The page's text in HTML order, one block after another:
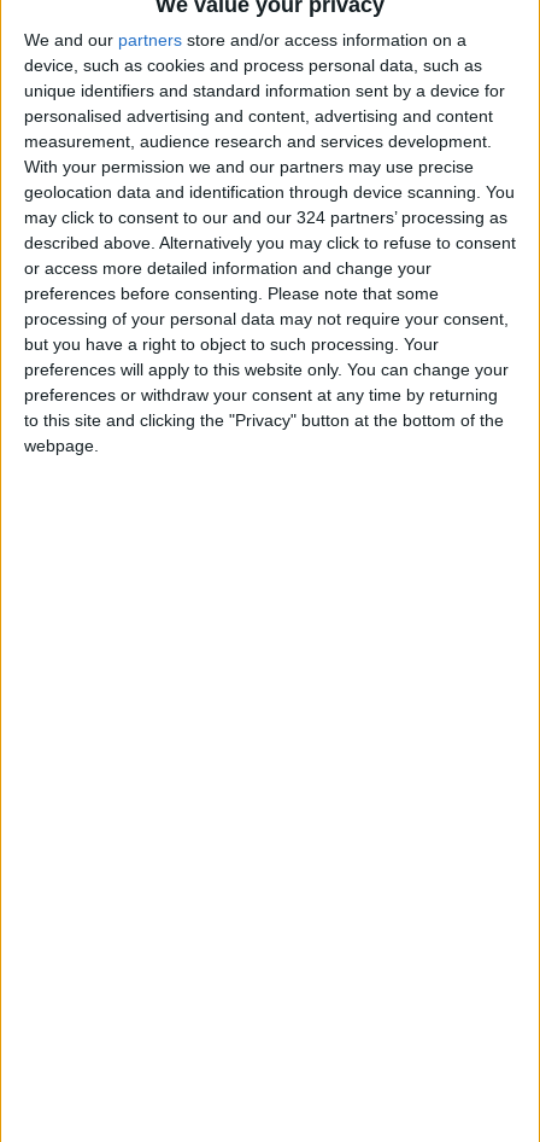
We value your privacy
We and our partners store and/or access information on a
device, such as cookies and process personal data, such as
unique identifiers and standard information sent by a device for
personalised advertising and content, advertising and content
measurement, audience research and services development.
With your permission we and our partners may use precise
geolocation data and identification through device scanning. You
may click to consent to our and our 324 partners’ processing as
described above. Alternatively you may click to refuse to consent
or access more detailed information and change your
preferences before consenting. Please note that some
processing of your personal data may not require your consent,
but you have a right to object to such processing. Your
preferences will apply to this website only. You can change your
preferences or withdraw your consent at any time by returning
to this site and clicking the "Privacy" button at the bottom of the
webpage.
farmers around the world and arranged locally
by a team of florists and designers.
Floward also offer cakes, chocolate and
perfumes, curated by the region’s most
exciting designers, bundled with its flower
arrangements and manages the last-mile
same-day delivery to ensure the best
customer experience.
Read more Sponsored Content
Jordan News